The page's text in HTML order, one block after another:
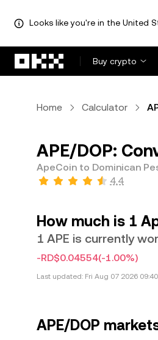
Looks like you're in the United
Buy crypto
Home Calculator
APE/DOP:
ApeCoin to Dominican
4.4
How much is 1
1 APE is currently
-RD$0.04554(-1.00%)
Last updated: Fri Aug 07 2026
APE/DOP